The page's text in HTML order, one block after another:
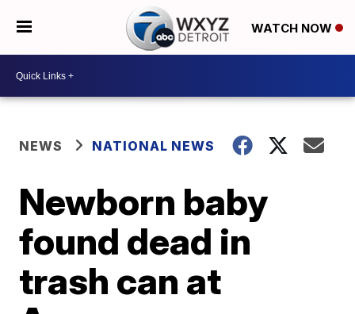
WATCH NOW
NEWS NATIONAL NEWS
Newborn baby
found dead in
trash can at